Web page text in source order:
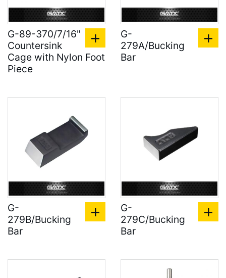
G-89-370/7/16"
Countersink
Cage with Nylon Foot
Piece
G-
279A/Bucking
Bar
G-
279B/Bucking
Bar
G-
279C/Bucking
Bar